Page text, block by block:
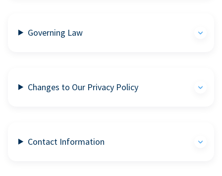
Governing Law
Changes to Our Privacy Policy
Contact Information